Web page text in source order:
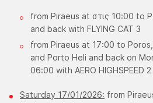
from Piraeus at στις 10:00 to
and back with FLYING CAT 3
from Piraeus at 17:00 to
and Porto Heli and back on
06:00 with AERO HIGHSPEED 2
Saturday 17/01/2026: from